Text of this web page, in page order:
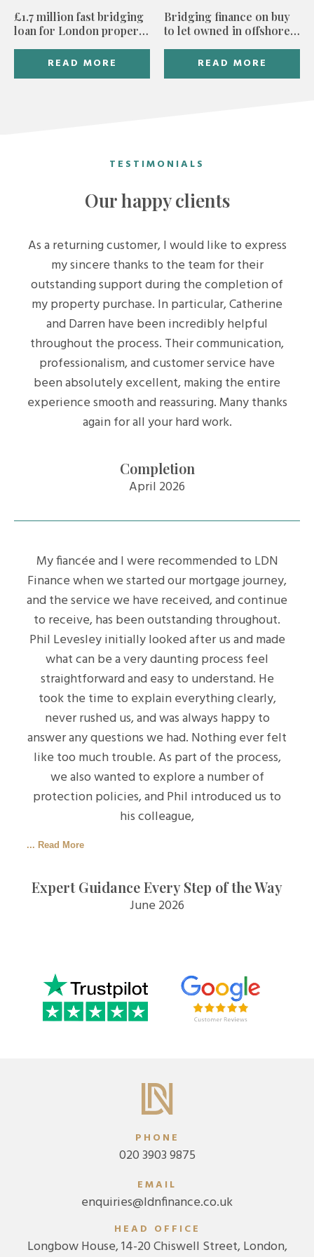
£1.7 million fast bridging
loan for London property
READ MORE
Bridging finance on buy
to let owned in offshore
READ MORE
TESTIMONIALS
Our happy clients
As a returning customer, I would like to express
my sincere thanks to the team for their
outstanding support during the completion of
my property purchase. In particular, Catherine
and Darren have been incredibly helpful
throughout the process. Their communication,
professionalism, and customer service have
been absolutely excellent, making the entire
experience smooth and reassuring. Many thanks
again for all your hard work.
Completion
April 2026
My fiancée and I were recommended to LDN
Finance when we started our mortgage journey,
and the service we have received, and continue
to receive, has been outstanding throughout.
Phil Levesley initially looked after us and made
what can be a very daunting process feel
straightforward and easy to understand. He
took the time to explain everything clearly,
never rushed us, and was always happy to
answer any questions we had. Nothing ever felt
like too much trouble. As part of the process,
we also wanted to explore a number of
protection policies, and Phil introduced us to
his colleague,
... Read More
Expert Guidance Every Step of the Way
June 2026
PHONE
020 3903 9875
EMAIL
enquiries@ldnfinance.co.uk
HEAD OFFICE
Longbow House, 14-20 Chiswell Street, London,